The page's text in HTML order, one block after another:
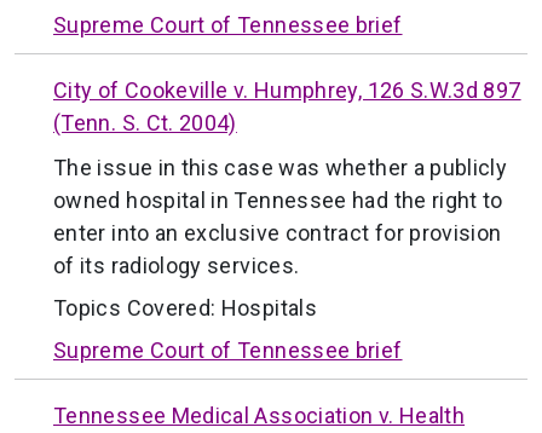
Supreme Court of Tennessee brief
City of Cookeville v. Humphrey, 126 S.W.3d 897
(Tenn. S. Ct. 2004)
The issue in this case was whether a publicly
owned hospital in Tennessee had the right to
enter into an exclusive contract for provision
of its radiology services.
Topics Covered: Hospitals
Supreme Court of Tennessee brief
Tennessee Medical Association v. Health